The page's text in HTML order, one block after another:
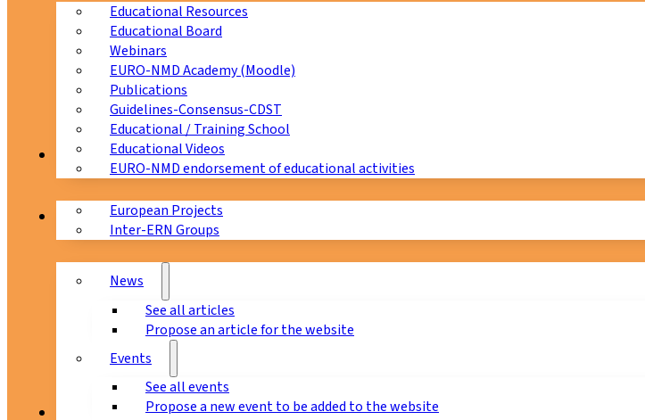
Educational Resources
Educational Board
Webinars
EURO-NMD Academy (Moodle)
Publications
Guidelines-Consensus-CDST
Educational / Training School
Educational Videos
EURO-NMD endorsement of educational activities
Collaborations
European Projects
Inter-ERN Groups
News & Events
News
See all articles
Propose an article for the website
Events
See all events
Propose a new event to be added to the website